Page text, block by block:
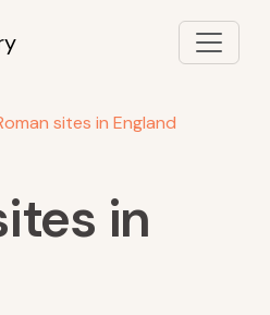
sites in England
in